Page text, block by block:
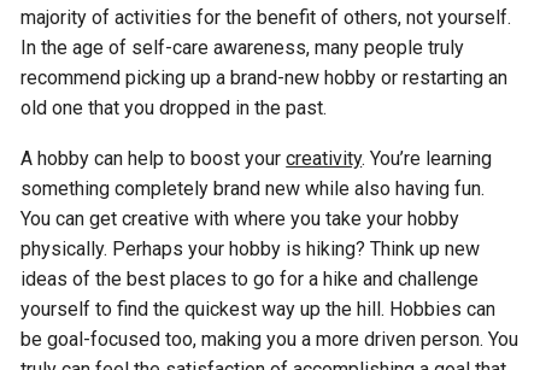
majority of activities for the benefit of others, not yourself.
In the age of self-care awareness, many people truly
recommend picking up a brand-new hobby or restarting an
old one that you dropped in the past.
A hobby can help to boost yourcreativity. You’re learning
something completely brand new while also having fun.
You can get creative with where you take your hobby
physically. Perhaps your hobby is hiking? Think up new
ideas of the best places to go for a hike and challenge
yourself to find the quickest way up the hill. Hobbies can
be goal-focused too, making you a more driven person. You